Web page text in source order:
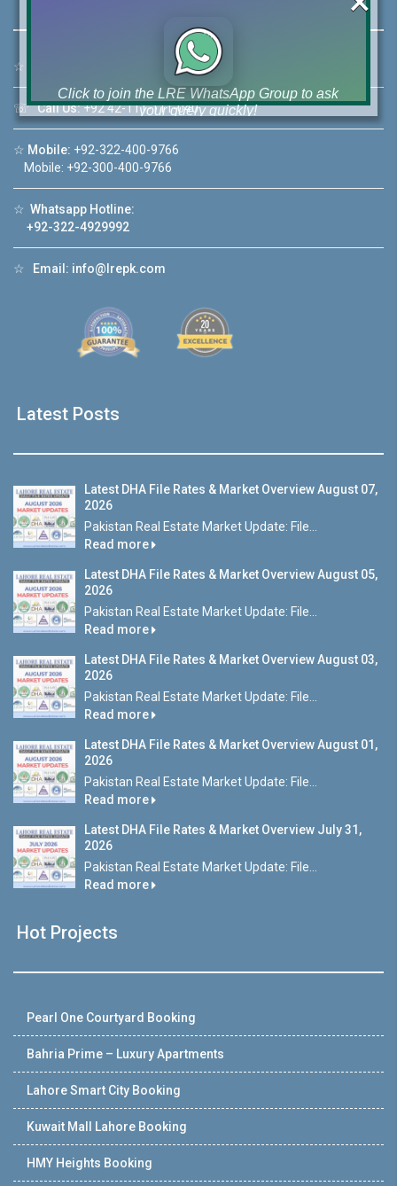
☆ 46-MB(Main Boulevard), DHA Phase 6 Lahore
☏Call Us:+92 42-111-111-040
☆ Mobile: +92-322-400-9766
Mobile: +92-300-400-9766
☆ Whatsapp Hotline:
+92-322-4929992
☆ Email: info@lrepk.com
Latest Posts
Latest DHA File Rates & Market Overview August 07,
2026
Pakistan Real Estate Market Update: File...
Read more
Latest DHA File Rates & Market Overview August 05,
2026
Pakistan Real Estate Market Update: File...
Read more
Latest DHA File Rates & Market Overview August 03,
2026
Pakistan Real Estate Market Update: File...
Read more
Latest DHA File Rates & Market Overview August 01,
2026
Pakistan Real Estate Market Update: File...
Read more
Latest DHA File Rates & Market Overview July 31,
2026
Pakistan Real Estate Market Update: File...
Read more
Hot Projects
Pearl One Courtyard Booking
Bahria Prime – Luxury Apartments
Lahore Smart City Booking
Kuwait Mall Lahore Booking
HMY Heights Booking
Click to join the LRE WhatsApp Group to ask
your query quickly!
Luxury house with modern amenities